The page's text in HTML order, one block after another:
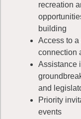
recreation
building
Access to a
connection
Assistance
and
Priority
events